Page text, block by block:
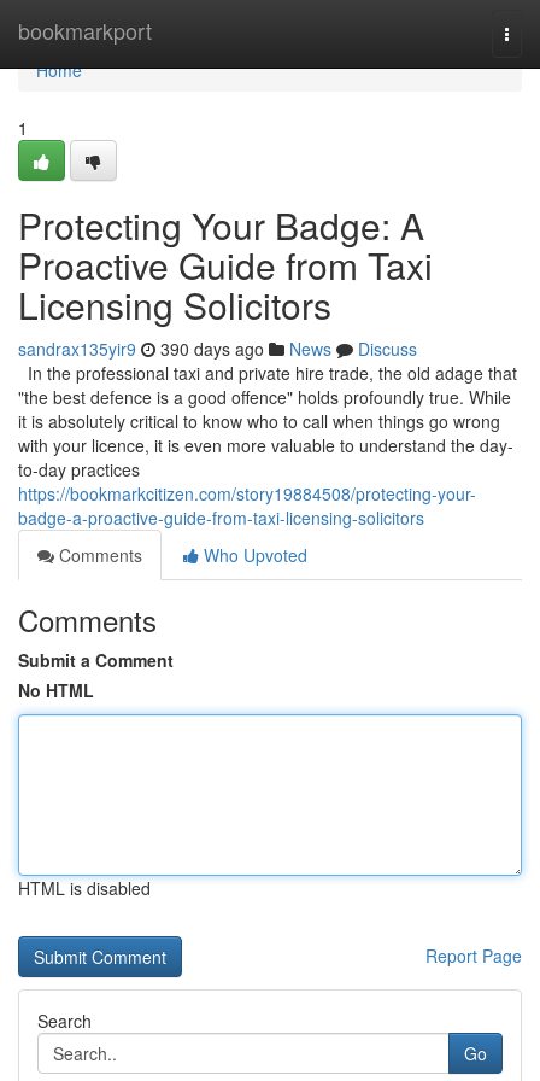
bookmarkport
Home
Home
1
Protecting Your Badge: A
Proactive Guide from Taxi
Licensing Solicitors
sandrax135yir9 390 days ago News
Discuss
In the professional taxi and private hire trade, the old adage that
"the best defence is a good offence" holds profoundly true. While
it is absolutely critical to know who to call when things go wrong
with your licence, it is even more valuable to understand the day-
to-day practices
https://bookmarkcitizen.com/story19884508/protecting-your-
badge-a-proactive-guide-from-taxi-licensing-solicitors
Comments
Who Upvoted
Comments
Submit a Comment
No HTML
HTML is disabled
Report Page
Search
Go